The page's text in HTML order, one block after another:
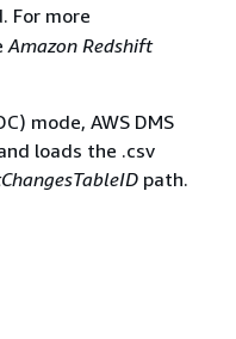
For more
Amazon Redshift
mode, AWS DMS
loads the .csv
path.